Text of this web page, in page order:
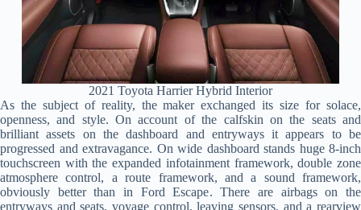
2021 Toyota Harrier Hybrid Interior
As the subject of reality, the maker exchanged its size for solace,
openness, and style. On account of the calfskin on the seats and
brilliant assets on the dashboard and entryways it appears to be
progressed and extravagance. On wide dashboard stands huge 8-inch
touchscreen with the expanded infotainment framework, double zone
atmosphere control, a route framework, and a sound framework,
obviously better than in Ford Escape. There are airbags on the
entryways and seats, voyage control, leaving sensors, and a rearview